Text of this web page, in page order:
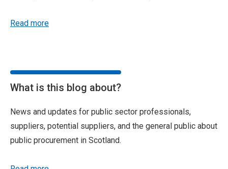
Read more
What is this blog about?
News and updates for public sector professionals,
suppliers, potential suppliers, and the general public about
public procurement in Scotland.